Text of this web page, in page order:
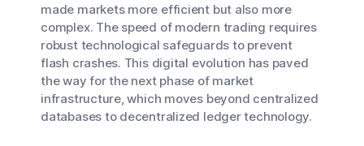
made markets more efficient but also more
complex. The speed of modern trading requires
robust technological safeguards to prevent
flash crashes. This digital evolution has paved
the way for the next phase of market
infrastructure, which moves beyond centralized
databases to decentralized ledger technology.